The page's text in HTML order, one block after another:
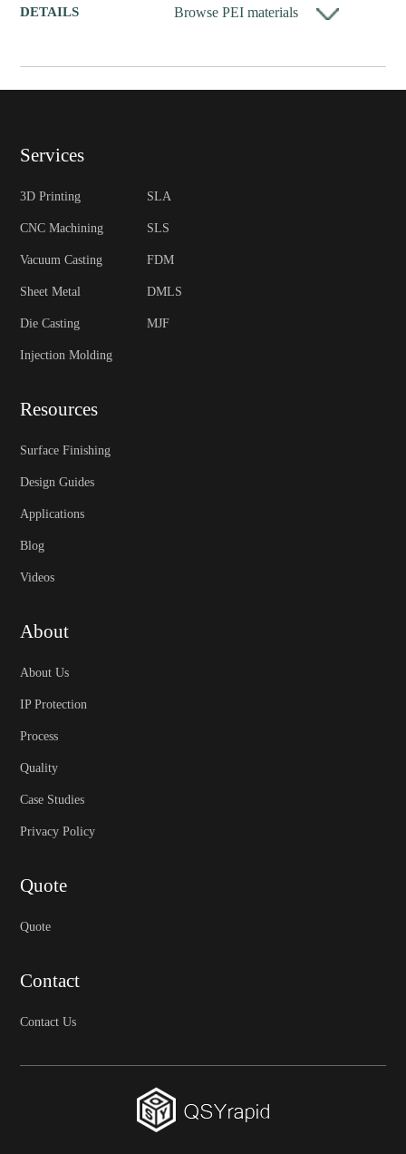
DETAILS Browse PEI materials
Services
3D Printing SLA
CNC Machining SLS
Vacuum Casting FDM
Sheet Metal DMLS
Die Casting MJF
Injection Molding
Resources
Surface Finishing
Design Guides
Applications
Blog
Videos
About
About Us
IP Protection
Process
Quality
Case Studies
Privacy Policy
Quote
Quote
Contact
Contact Us